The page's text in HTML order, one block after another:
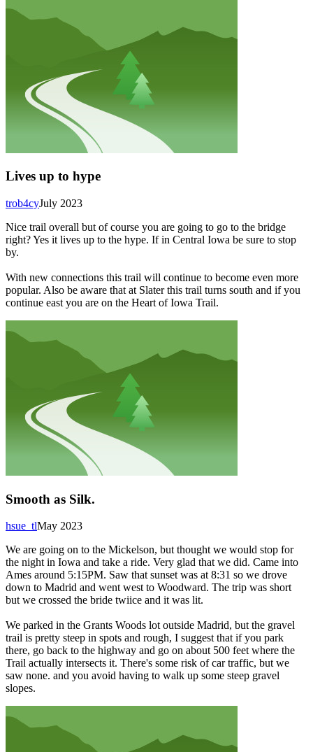
Lives up to hype
July 2023
trob4cy
Nice trail overall but of course you are going to go to the bridge
right? Yes it lives up to the hype. If in Central Iowa be sure to stop
by.
With new connections this trail will continue to become even more
popular. Also be aware that at Slater this trail turns south and if you
continue east you are on the Heart of Iowa Trail.
Smooth as Silk.
May 2023
hsue_tl
We are going on to the Mickelson, but thought we would stop for
the night in Iowa and take a ride. Very glad that we did. Came into
Ames around 5:15PM. Saw that sunset was at 8:31 so we drove
down to Madrid and went west to Woodward. The trip was short
but we crossed the bride twiice and it was lit.
We parked in the Grants Woods lot outside Madrid, but the gravel
trail is pretty steep in spots and rough, I suggest that if you park
there, go back to the highway and go on about 500 feet where the
Trail actually intersects it. There's some risk of car traffic, but we
saw none. and you avoid having to walk up some steep gravel
slopes.